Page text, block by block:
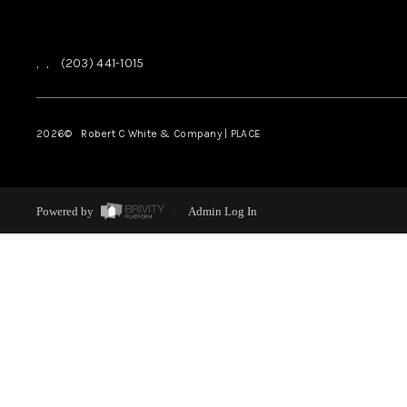
, , (203) 441-1015
2026© Robert C White & Company | PLACE
Powered by Admin Log In